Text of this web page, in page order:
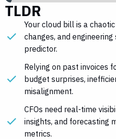
TLDR
Your cloud bill is a
changes, and
predictor.
Relying on past invoices
budget surprises,
misalignment.
CFOs need real-time
insights, and forecasting
metrics.